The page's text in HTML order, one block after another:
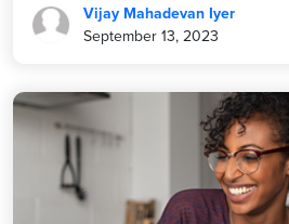
Vijay Mahadevan Iyer
September 13, 2023